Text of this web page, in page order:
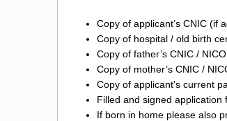
Copy of applicant’s CNIC (if
Copy of hospital / old birth
Copy of father’s CNIC /
Copy of mother’s CNIC /
Copy of applicant’s current
Filled and signed
If born in home please also